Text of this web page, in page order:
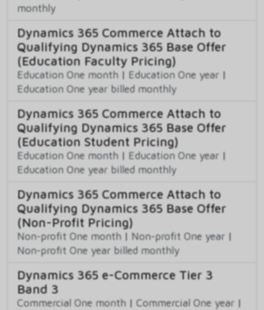
monthly
Dynamics 365 Commerce Attach to
Qualifying Dynamics 365 Base Offer
(Education Faculty Pricing)
Education One month | Education One year |
Education One year billed monthly
Dynamics 365 Commerce Attach to
Qualifying Dynamics 365 Base Offer
(Education Student Pricing)
Education One month | Education One year |
Education One year billed monthly
Dynamics 365 Commerce Attach to
Qualifying Dynamics 365 Base Offer
(Non-Profit Pricing)
Non-profit One month | Non-profit One year |
Non-profit One year billed monthly
Dynamics 365 e-Commerce Tier 3
Band 3
Commercial One month | Commercial One year |